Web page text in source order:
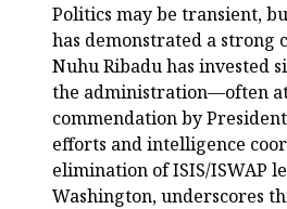
Politics may be transient,
has demonstrated a
Nuhu Ribadu has invested
the administration—often
commendation by
efforts and intelligence
elimination of ISIS/ISWAP
Washington, underscores